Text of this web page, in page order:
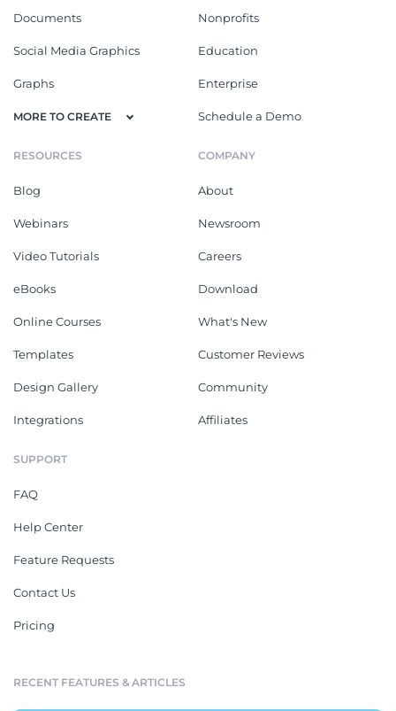
Documents
Social Media Graphics
Graphs
MORE TO CREATE
Nonprofits
Education
Enterprise
Schedule a Demo
RESOURCES
Blog
Webinars
Video Tutorials
eBooks
Online Courses
Templates
Design Gallery
Integrations
COMPANY
About
Newsroom
Careers
Download
What's New
Customer Reviews
Community
Affiliates
SUPPORT
FAQ
Help Center
Feature Requests
Contact Us
Pricing
RECENT FEATURES & ARTICLES